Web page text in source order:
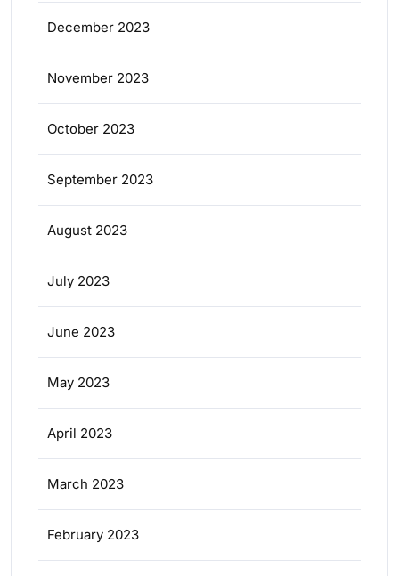
December 2023
November 2023
October 2023
September 2023
August 2023
July 2023
June 2023
May 2023
April 2023
March 2023
February 2023